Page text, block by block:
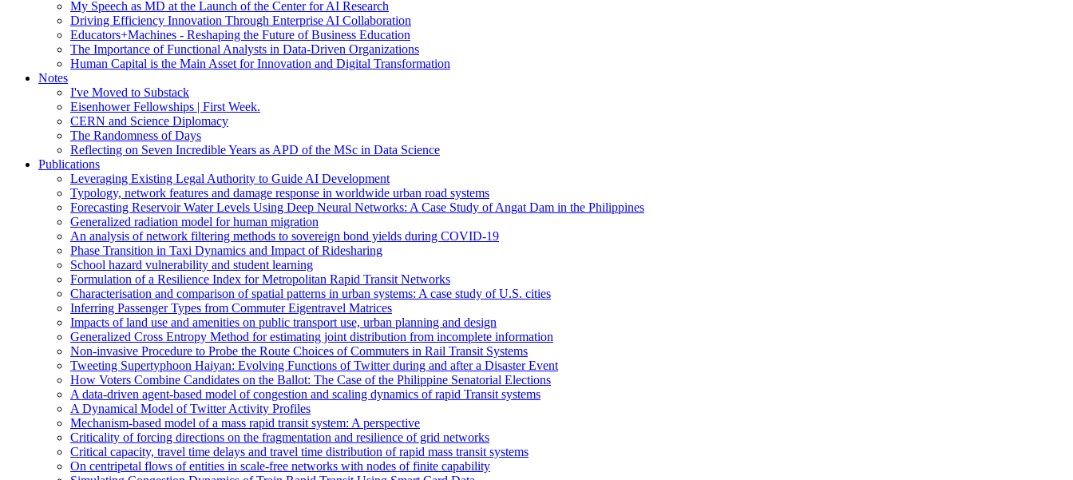
My Speech as MD at the Launch of the Center for AI Research
Driving Efficiency Innovation Through Enterprise AI Collaboration
Educators+Machines - Reshaping the Future of Business Education
The Importance of Functional Analysts in Data-Driven Organizations
Human Capital is the Main Asset for Innovation and Digital Transformation
Notes
I've Moved to Substack
Eisenhower Fellowships | First Week.
CERN and Science Diplomacy
The Randomness of Days
Reflecting on Seven Incredible Years as APD of the MSc in Data Science
Publications
Leveraging Existing Legal Authority to Guide AI Development
Typology, network features and damage response in worldwide urban road systems
Forecasting Reservoir Water Levels Using Deep Neural Networks: A Case Study of Angat Dam in the Philippines
Generalized radiation model for human migration
An analysis of network filtering methods to sovereign bond yields during COVID-19
Phase Transition in Taxi Dynamics and Impact of Ridesharing
School hazard vulnerability and student learning
Formulation of a Resilience Index for Metropolitan Rapid Transit Networks
Characterisation and comparison of spatial patterns in urban systems: A case study of U.S. cities
Inferring Passenger Types from Commuter Eigentravel Matrices
Impacts of land use and amenities on public transport use, urban planning and design
Generalized Cross Entropy Method for estimating joint distribution from incomplete information
Non-invasive Procedure to Probe the Route Choices of Commuters in Rail Transit Systems
Tweeting Supertyphoon Haiyan: Evolving Functions of Twitter during and after a Disaster Event
How Voters Combine Candidates on the Ballot: The Case of the Philippine Senatorial Elections
A data-driven agent-based model of congestion and scaling dynamics of rapid Transit systems
A Dynamical Model of Twitter Activity Profiles
Mechanism-based model of a mass rapid transit system: A perspective
Criticality of forcing directions on the fragmentation and resilience of grid networks
Critical capacity, travel time delays and travel time distribution of rapid mass transit systems
On centripetal flows of entities in scale‐free networks with nodes of finite capability